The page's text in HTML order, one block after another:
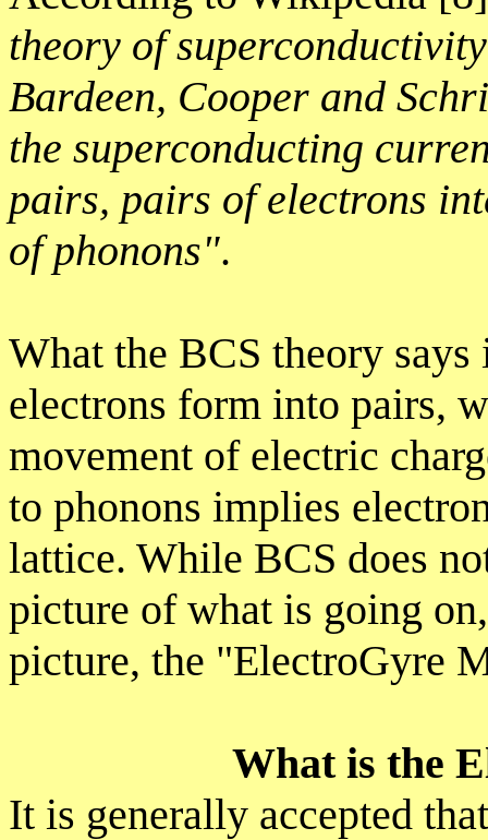
theory of
Bardeen, Cooper and
the superconducting
pairs, pairs of electrons
of phonons".
What the BCS theory
electrons form into pairs,
movement of electric
to phonons implies
lattice. While BCS does
picture of what is going
picture, the "ElectroGyre
What is the
It is generally accepted